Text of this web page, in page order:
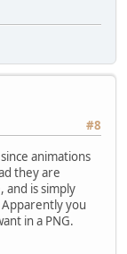
#8
animations
they are
and is simply
you
in a PNG.